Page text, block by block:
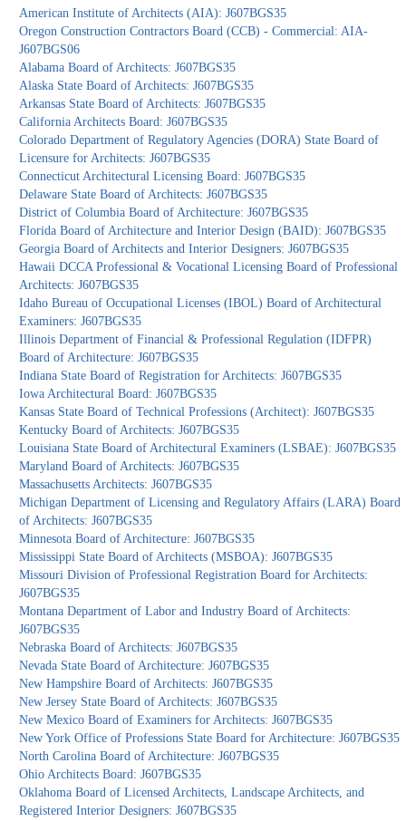
American Institute of Architects (AIA): J607BGS35
Oregon Construction Contractors Board (CCB) - Commercial: AIA-
J607BGS06
Alabama Board of Architects: J607BGS35
Alaska State Board of Architects: J607BGS35
Arkansas State Board of Architects: J607BGS35
California Architects Board: J607BGS35
Colorado Department of Regulatory Agencies (DORA) State Board of
Licensure for Architects: J607BGS35
Connecticut Architectural Licensing Board: J607BGS35
Delaware State Board of Architects: J607BGS35
District of Columbia Board of Architecture: J607BGS35
Florida Board of Architecture and Interior Design (BAID): J607BGS35
Georgia Board of Architects and Interior Designers: J607BGS35
Hawaii DCCA Professional & Vocational Licensing Board of Professional
Architects: J607BGS35
Idaho Bureau of Occupational Licenses (IBOL) Board of Architectural
Examiners: J607BGS35
Illinois Department of Financial & Professional Regulation (IDFPR)
Board of Architecture: J607BGS35
Indiana State Board of Registration for Architects: J607BGS35
Iowa Architectural Board: J607BGS35
Kansas State Board of Technical Professions (Architect): J607BGS35
Kentucky Board of Architects: J607BGS35
Louisiana State Board of Architectural Examiners (LSBAE): J607BGS35
Maryland Board of Architects: J607BGS35
Massachusetts Architects: J607BGS35
Michigan Department of Licensing and Regulatory Affairs (LARA) Board
of Architects: J607BGS35
Minnesota Board of Architecture: J607BGS35
Mississippi State Board of Architects (MSBOA): J607BGS35
Missouri Division of Professional Registration Board for Architects:
J607BGS35
Montana Department of Labor and Industry Board of Architects:
J607BGS35
Nebraska Board of Architects: J607BGS35
Nevada State Board of Architecture: J607BGS35
New Hampshire Board of Architects: J607BGS35
New Jersey State Board of Architects: J607BGS35
New Mexico Board of Examiners for Architects: J607BGS35
New York Office of Professions State Board for Architecture: J607BGS35
North Carolina Board of Architecture: J607BGS35
Ohio Architects Board: J607BGS35
Oklahoma Board of Licensed Architects, Landscape Architects, and
Registered Interior Designers: J607BGS35